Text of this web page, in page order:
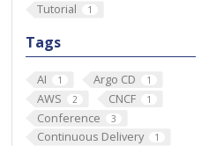
Tutorial 1
Tags
AI 1 Argo CD 1
AWS 2 CNCF 1
Conference 3
Continuous Delivery 1